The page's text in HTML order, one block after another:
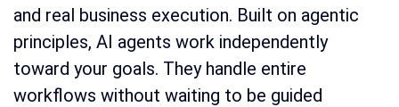
and real business execution. Built on agentic
principles, AI agents work independently
toward your goals. They handle entire
workflows without waiting to be guided